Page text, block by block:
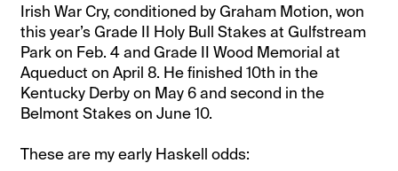
Irish War Cry, conditioned by Graham Motion, won
this year’s Grade II Holy Bull Stakes at Gulfstream
Park on Feb. 4 and Grade II Wood Memorial at
Aqueduct on April 8. He finished 10th in the
Kentucky Derby on May 6 and second in the
Belmont Stakes on June 10.
These are my early Haskell odds: